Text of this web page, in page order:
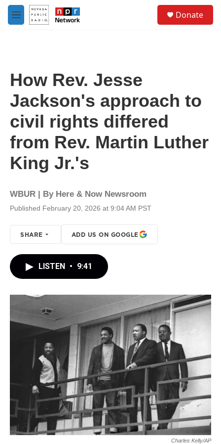
Skip to main content
M
e
Donate
How Rev. Jesse
Jackson's approach to
civil rights differed
from Rev. Martin Luther
King Jr.'s
WBUR | By Here & Now Newsroom
Published February 20, 2026 at 9:04 AM PST
SHARE ADD US ON GOOGLE
LISTEN • 9:41
Charles Kelly/AP